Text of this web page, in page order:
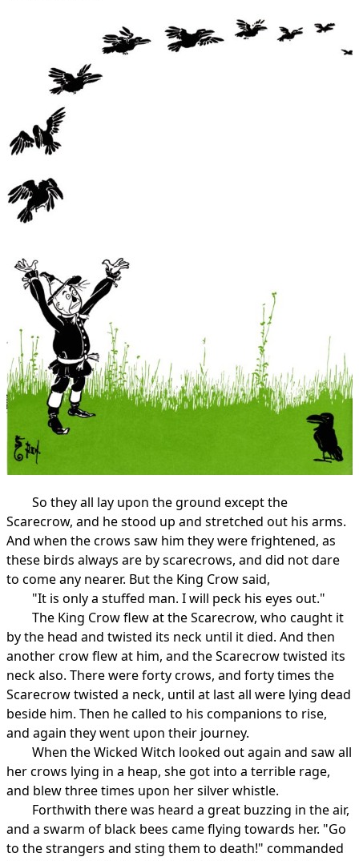
So they all lay upon the ground except the
Scarecrow, and he stood up and stretched out his arms.
And when the crows saw him they were frightened, as
these birds always are by scarecrows, and did not dare
to come any nearer. But the King Crow said,
"It is only a stuffed man. I will peck his eyes out."
The King Crow flew at the Scarecrow, who caught it
by the head and twisted its neck until it died. And then
another crow flew at him, and the Scarecrow twisted its
neck also. There were forty crows, and forty times the
Scarecrow twisted a neck, until at last all were lying dead
beside him. Then he called to his companions to rise,
and again they went upon their journey.
When the Wicked Witch looked out again and saw all
her crows lying in a heap, she got into a terrible rage,
and blew three times upon her silver whistle.
Forthwith there was heard a great buzzing in the air,
and a swarm of black bees came flying towards her. "Go
to the strangers and sting them to death!" commanded